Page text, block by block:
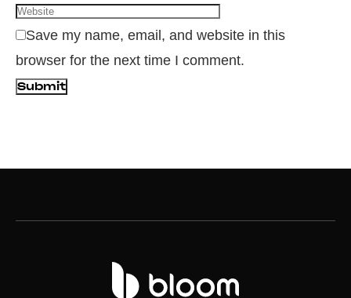
Save my name, email, and website in this
browser for the next time I comment.